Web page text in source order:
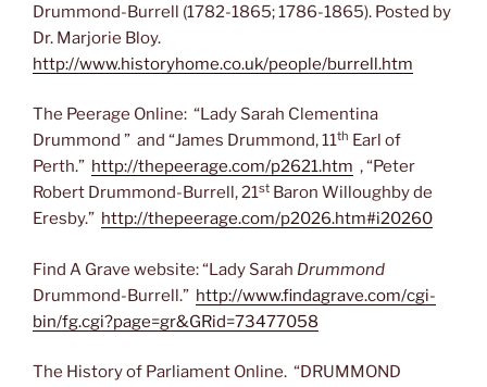
Drummond-Burrell (1782-1865; 1786-1865). Posted by
Dr. Marjorie Bloy.
http://www.historyhome.co.uk/people/burrell.htm
The Peerage Online: “Lady Sarah Clementina
Drummond ” and “James Drummond, 11th Earl of
Perth.” http://thepeerage.com/p2621.htm , “Peter
Robert Drummond-Burrell, 21st Baron Willoughby de
Eresby.” http://thepeerage.com/p2026.htm#i20260
Find A Grave website: “Lady Sarah Drummond
Drummond-Burrell.” http://www.findagrave.com/cgi-
bin/fg.cgi?page=gr&GRid=73477058
The History of Parliament Online. “DRUMMOND